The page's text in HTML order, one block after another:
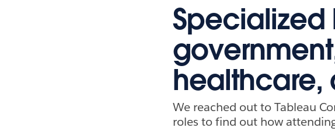
Specialized
healthcare,
We reached out to Tableau
roles to find out how